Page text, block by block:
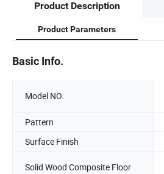
Product Description
Product Parameters
Basic Info.
Model NO.
Pattern
Surface Finish
Solid Wood Composite Floor